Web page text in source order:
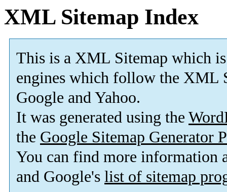
XML Sitemap Index
This is a XML Sitemap which is
engines which follow the XML
Google and Yahoo.
It was generated using the
the Google Sitemap Generator
You can find more information
and Google's list of sitemap